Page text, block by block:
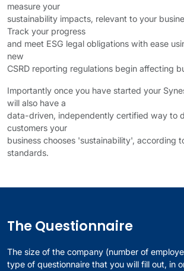
measure your
sustainability impacts, relevant to your
Track your progress
and meet ESG legal obligations with ease
new
CSRD reporting regulations begin affecting
Importantly once you have started your
will also have a
data-driven, independently certified way to
customers your
business chooses 'sustainability', according
standards.
The Questionnaire
The size of the company (number of
type of questionnaire that you will fill out, in